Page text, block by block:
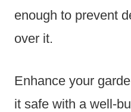
enough to prevent
over it.
Enhance your
it safe with a well-